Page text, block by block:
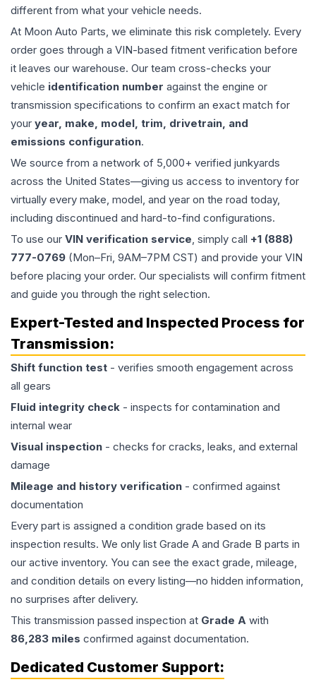
different from what your vehicle needs.
At Moon Auto Parts, we eliminate this risk completely. Every
order goes through a VIN-based fitment verification before
it leaves our warehouse. Our team cross-checks your
vehicle identification number against the engine or
transmission specifications to confirm an exact match for
your year, make, model, trim, drivetrain, and
emissions configuration.
We source from a network of 5,000+ verified junkyards
across the United States—giving us access to inventory for
virtually every make, model, and year on the road today,
including discontinued and hard-to-find configurations.
To use our VIN verification service, simply call +1 (888)
777-0769 (Mon–Fri, 9AM–7PM CST) and provide your VIN
before placing your order. Our specialists will confirm fitment
and guide you through the right selection.
Expert-Tested and Inspected Process for
Transmission:
Shift function test - verifies smooth engagement across
all gears
Fluid integrity check - inspects for contamination and
internal wear
Visual inspection - checks for cracks, leaks, and external
damage
Mileage and history verification - confirmed against
documentation
Every part is assigned a condition grade based on its
inspection results. We only list Grade A and Grade B parts in
our active inventory. You can see the exact grade, mileage,
and condition details on every listing—no hidden information,
no surprises after delivery.
This transmission passed inspection at Grade A with
86,283 miles confirmed against documentation.
Dedicated Customer Support: